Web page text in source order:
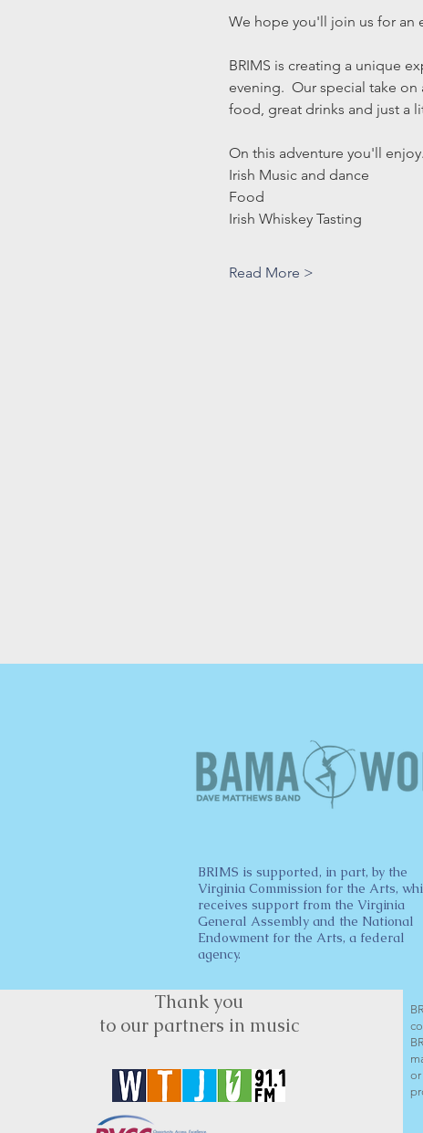
We hope you'll join us for an
BRIMS is creating a unique
evening.  Our special take
food, great drinks and just a
On this adventure you'll
Irish Music and dance
Food
Irish Whiskey Tasting
Read More >
BRIMS is supported, in part, by the
Virginia Commission for the Arts,
receives support from the Virginia
General Assembly and the National
Endowment for the Arts, a federal
agency.
Thank you
to our partners in music
or